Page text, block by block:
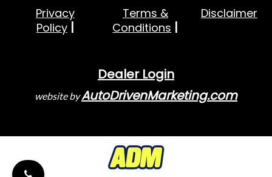
Privacy
Policy
Terms &
Conditions
Disclaimer
Dealer Login
website byAutoDrivenMarketing.com